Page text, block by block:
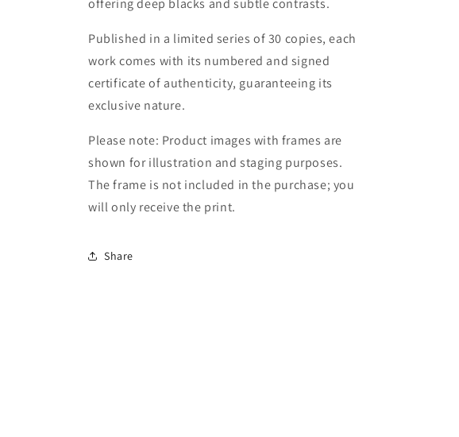
offering deep blacks and subtle contrasts.
Published in a limited series of 30 copies, each
work comes with its numbered and signed
certificate of authenticity, guaranteeing its
exclusive nature.
Please note: Product images with frames are
shown for illustration and staging purposes.
The frame is not included in the purchase; you
will only receive the print.
Share